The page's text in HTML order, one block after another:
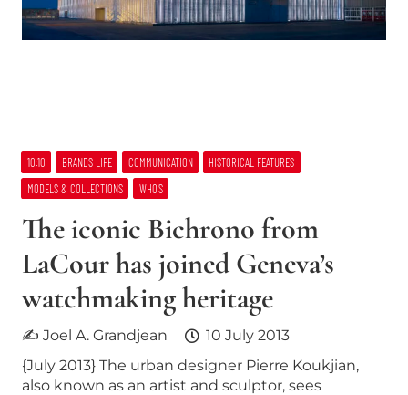
10:10 BRANDS LIFE COMMUNICATION
HISTORICAL FEATURES
MODELS & COLLECTIONS
WHO’S
The iconic Bichrono from
LaCour has joined Geneva’s
watchmaking heritage
✍ Joel A. Grandjean
10 July 2013
{July 2013} The urban designer Pierre Koukjian,
also known as an artist and sculptor, sees